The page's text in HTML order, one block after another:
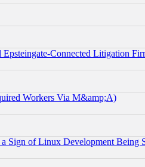
Connected Litigation
Workers Via M&amp;A)
of Linux Development Being